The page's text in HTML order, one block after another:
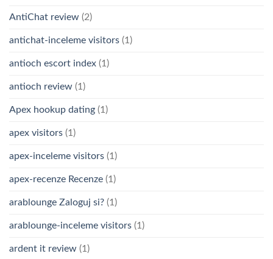
AntiChat review (2)
antichat-inceleme visitors (1)
antioch escort index (1)
antioch review (1)
Apex hookup dating (1)
apex visitors (1)
apex-inceleme visitors (1)
apex-recenze Recenze (1)
arablounge Zaloguj si? (1)
arablounge-inceleme visitors (1)
ardent it review (1)